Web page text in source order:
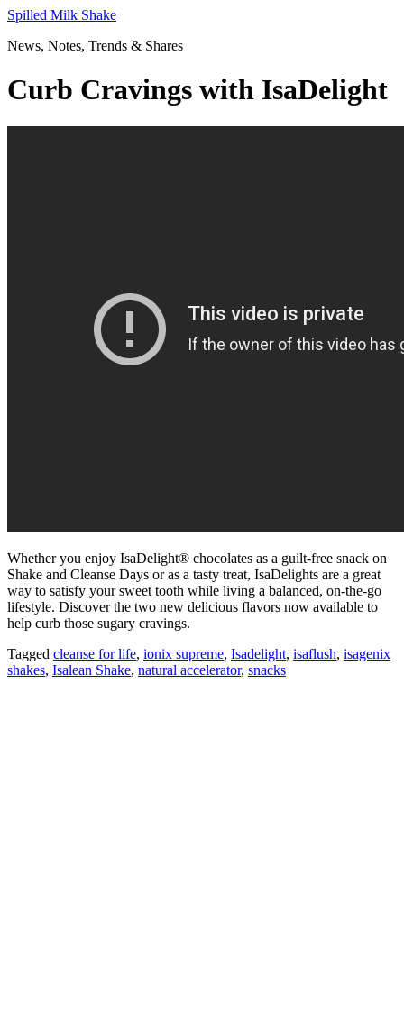
Skip
content
Spilled Milk Shake
News, Notes, Trends & Shares
Curb Cravings with IsaDelight
Whether you enjoy IsaDelight® chocolates as a guilt-free snack on
Shake and Cleanse Days or as a tasty treat, IsaDelights are a great
way to satisfy your sweet tooth while living a balanced, on-the-go
lifestyle. Discover the two new delicious flavors now available to
help curb those sugary cravings.
Tagged cleanse for life, ionix supreme, Isadelight, isaflush, isagenix
shakes, Isalean Shake, natural accelerator, snacks